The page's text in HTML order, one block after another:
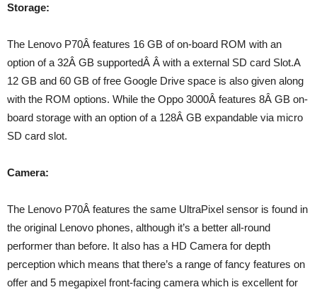
Storage:
The Lenovo P70Â features 16 GB of on-board ROM with an
option of a 32Â GB supportedÂ Â with a external SD card Slot.A
12 GB and 60 GB of free Google Drive space is also given along
with the ROM options. While the Oppo 3000Â features 8Â GB on-
board storage with an option of a 128Â GB expandable via micro
SD card slot.
Camera:
The Lenovo P70Â features the same UltraPixel sensor is found in
the original Lenovo phones, although it’s a better all-round
performer than before. It also has a HD Camera for depth
perception which means that there’s a range of fancy features on
offer and 5 megapixel front-facing camera which is excellent for